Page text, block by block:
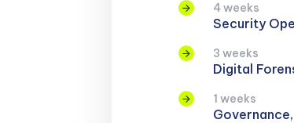
4 weeks
Security
3 weeks
Digital
1 weeks